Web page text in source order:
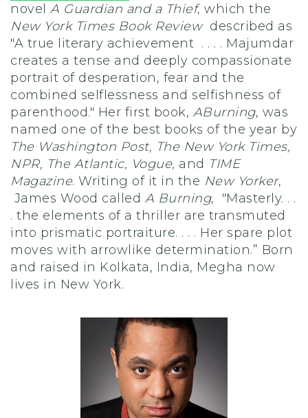
novel A Guardian and a Thief, which the
New York Times Book Reviewdescribed as
"A true literary achievement . . . . Majumdar
creates a tense and deeply compassionate
portrait of desperation, fear and the
combined selflessness and selfishness of
parenthood." Her first book, ABurning, was
named one of the best books of the year by
The Washington Post, The New York Times,
NPR, The Atlantic, Vogue, and TIME
Magazine. Writing of it in the New Yorker,
James Wood called A Burning, "Masterly. . .
. the elements of a thriller are transmuted
into prismatic portraiture. . . . Her spare plot
moves with arrowlike determination.” Born
and raised in Kolkata, India, Megha now
lives in New York.